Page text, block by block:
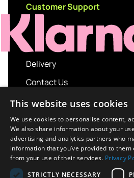
Customer Support
Delivery
Contact Us
My account
Login
Terms and Conditions
Privacy Policy
About us
This website uses cookies
We use cookies to personalise content,
We also share information about your
advertising and analytics partners who
information that you’ve provided to them
from your use of their services. Privacy
STRICTLY NECESSARY